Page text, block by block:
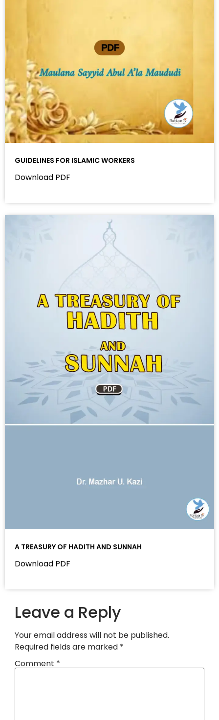
GUIDELINES FOR ISLAMIC WORKERS
Download PDF
A TREASURY OF HADITH AND SUNNAH
Download PDF
Leave a Reply
Your email address will not be published.
Required fields are marked *
Comment *